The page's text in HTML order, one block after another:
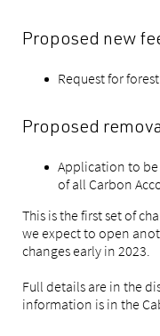
Proposed new
Request for
Proposed
Application to
of all Carbon
This is the first set of
we expect to open
changes early in 2023.
Full details are in the
information is in the